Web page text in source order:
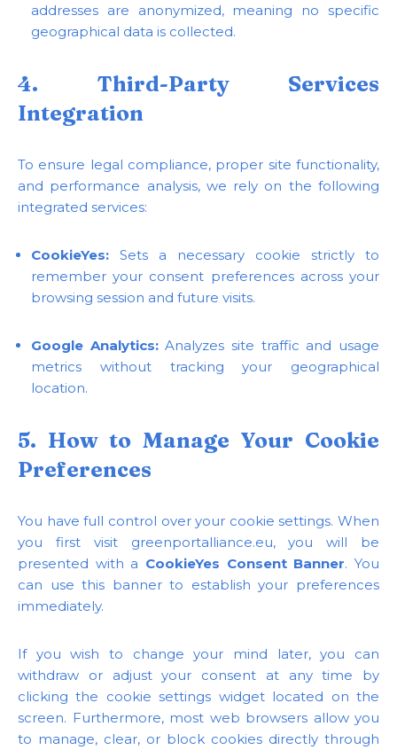
addresses are anonymized, meaning no specific
geographical data is collected.
4. Third-Party Services
Integration
To ensure legal compliance, proper site functionality,
and performance analysis, we rely on the following
integrated services:
CookieYes: Sets a necessary cookie strictly to
remember your consent preferences across your
browsing session and future visits.
Google Analytics:Analyzes site traffic and usage
metrics without tracking your geographical
location.
5. How to Manage Your Cookie
Preferences
You have full control over your cookie settings. When
you first visit greenportalliance.eu, you will be
presented with a CookieYes Consent Banner. You
can use this banner to establish your preferences
immediately.
If you wish to change your mind later, you can
withdraw or adjust your consent at any time by
clicking the cookie settings widget located on the
screen. Furthermore, most web browsers allow you
to manage, clear, or block cookies directly through